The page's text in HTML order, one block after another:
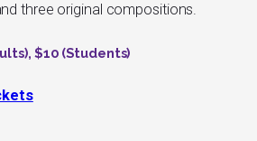
three original compositions.
$10 (Students)